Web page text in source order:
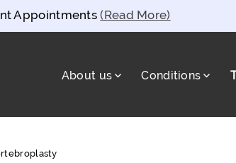
Appointments(Read More)
About us
Conditions